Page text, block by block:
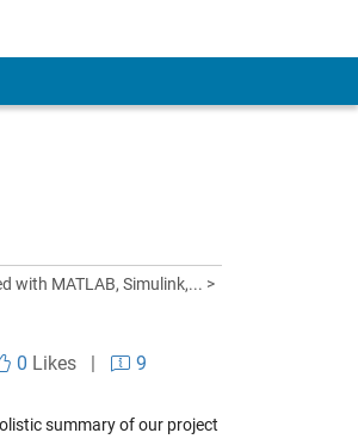
with MATLAB, Simulink,... >
0 Likes|
9
summary of our project